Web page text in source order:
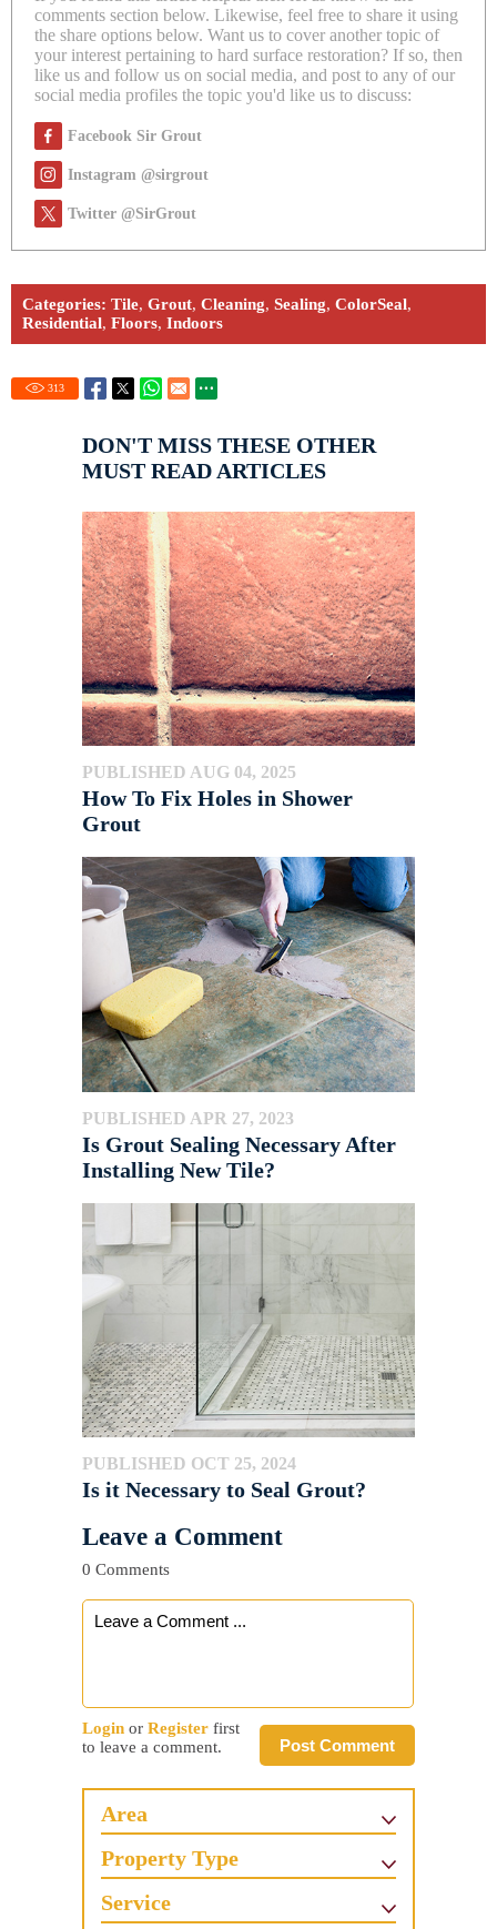
comments section below. Likewise, feel free to share it using
the share options below. Want us to cover another topic of
your interest pertaining to hard surface restoration? If so, then
like us and follow us on social media, and post to any of our
social media profiles the topic you'd like us to discuss:
Facebook Sir Grout
Instagram @sirgrout
Twitter @SirGrout
Categories: Tile, Grout, Cleaning, Sealing, ColorSeal,
Residential, Floors, Indoors
313
DON'T MISS THESE OTHER
MUST READ ARTICLES
PUBLISHED AUG 04, 2025
How To Fix Holes in Shower
Grout
PUBLISHED APR 27, 2023
Is Grout Sealing Necessary After
Installing New Tile?
PUBLISHED OCT 25, 2024
Is it Necessary to Seal Grout?
Leave a Comment
0 Comments
Post Comment
Login or Register first
to leave a comment.
Area
Property Type
Service